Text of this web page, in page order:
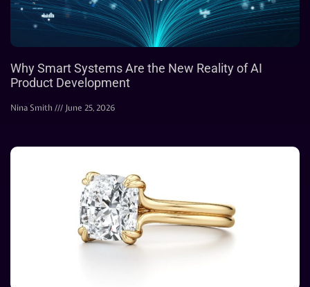
Why Smart Systems Are the New Reality of AI
Product Development
Nina Smith June 25, 2026